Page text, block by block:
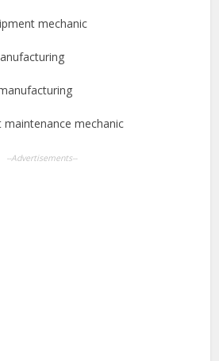
mechanic
mechanic
--Advertisements--